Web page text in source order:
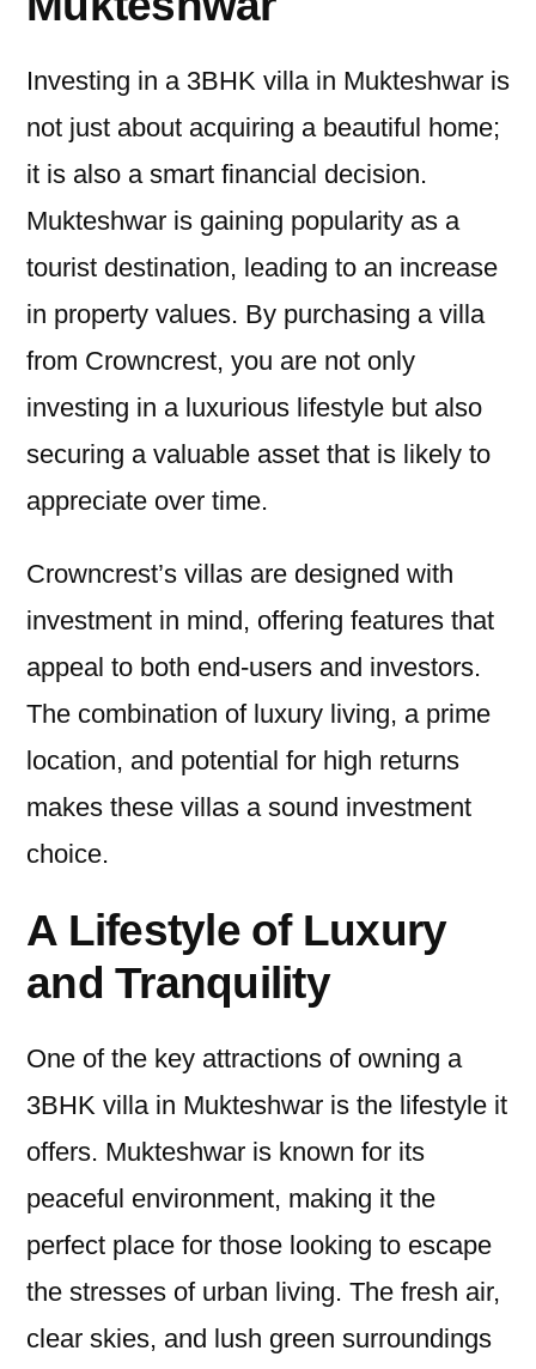
Investing in a 3BHK villa in Mukteshwar is
not just about acquiring a beautiful home;
it is also a smart financial decision.
Mukteshwar is gaining popularity as a
tourist destination, leading to an increase
in property values. By purchasing a villa
from Crowncrest, you are not only
investing in a luxurious lifestyle but also
securing a valuable asset that is likely to
appreciate over time.
Crowncrest’s villas are designed with
investment in mind, offering features that
appeal to both end-users and investors.
The combination of luxury living, a prime
location, and potential for high returns
makes these villas a sound investment
choice.
A Lifestyle of Luxury
and Tranquility
One of the key attractions of owning a
3BHK villa in Mukteshwar is the lifestyle it
offers. Mukteshwar is known for its
peaceful environment, making it the
perfect place for those looking to escape
the stresses of urban living. The fresh air,
clear skies, and lush green surroundings